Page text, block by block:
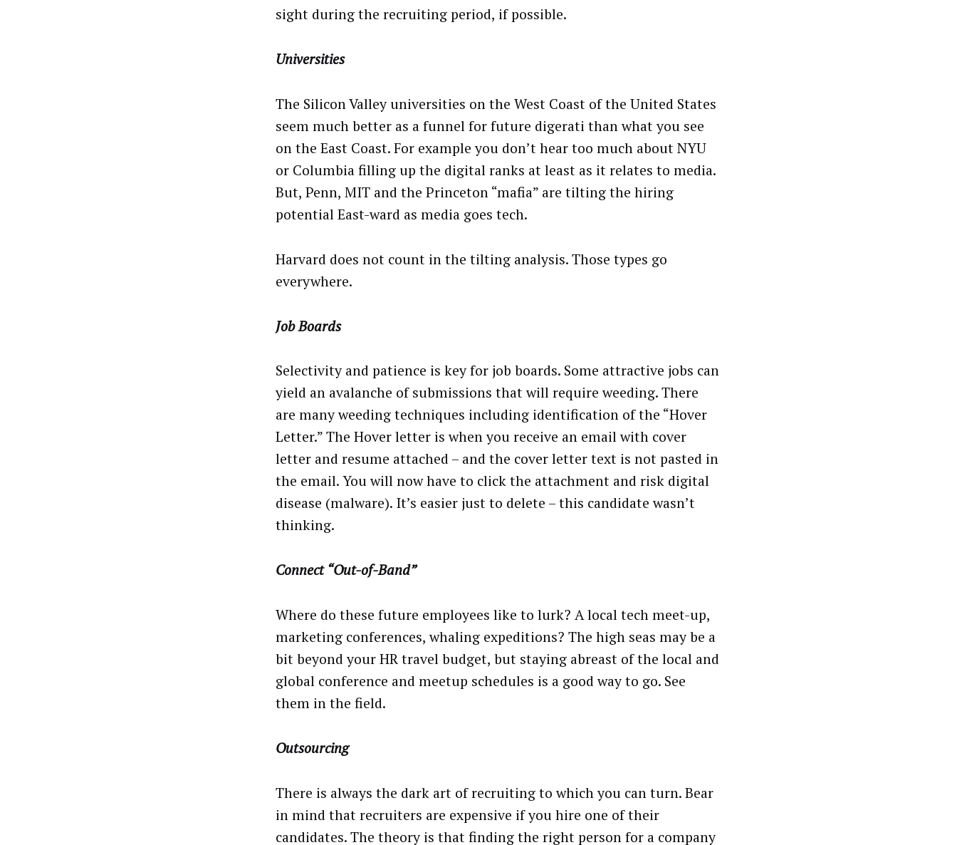
sight during the recruiting period, if possible.
Universities
The Silicon Valley universities on the West Coast of the United States
seem much better as a funnel for future digerati than what you see
on the East Coast. For example you don’t hear too much about NYU
or Columbia filling up the digital ranks at least as it relates to media.
But, Penn, MIT and the Princeton “mafia” are tilting the hiring
potential East-ward as media goes tech.
Harvard does not count in the tilting analysis. Those types go
everywhere.
Job Boards
Selectivity and patience is key for job boards. Some attractive jobs can
yield an avalanche of submissions that will require weeding. There
are many weeding techniques including identification of the “Hover
Letter.” The Hover letter is when you receive an email with cover
letter and resume attached – and the cover letter text is not pasted in
the email. You will now have to click the attachment and risk digital
disease (malware). It’s easier just to delete – this candidate wasn’t
thinking.
Connect “Out-of-Band”
Where do these future employees like to lurk? A local tech meet-up,
marketing conferences, whaling expeditions? The high seas may be a
bit beyond your HR travel budget, but staying abreast of the local and
global conference and meetup schedules is a good way to go. See
them in the field.
Outsourcing
There is always the dark art of recruiting to which you can turn. Bear
in mind that recruiters are expensive if you hire one of their
candidates. The theory is that finding the right person for a company